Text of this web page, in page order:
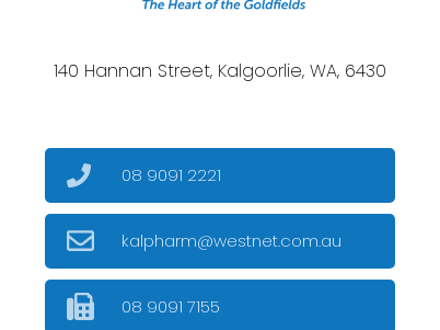
140 Hannan Street, Kalgoorlie, WA, 6430
kalpharm@westnet.com.au
08 9091 7155
08 9091 2221